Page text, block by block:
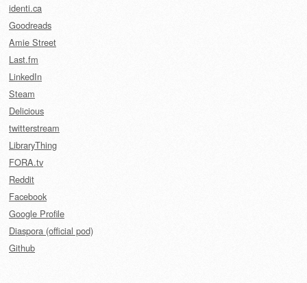
identi.ca
Goodreads
Amie Street
Last.fm
LinkedIn
Steam
Delicious
twitterstream
LibraryThing
FORA.tv
Reddit
Facebook
Google Profile
Diaspora (official pod)
Github